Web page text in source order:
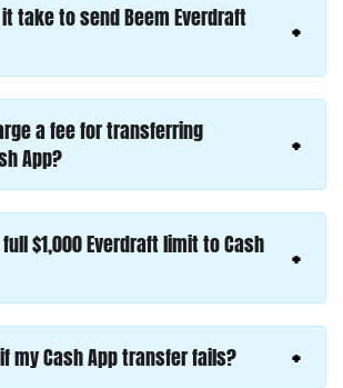
take to send Beem Everdraft
a fee for transferring
App?
$1,000 Everdraft limit to Cash
my Cash App transfer fails?